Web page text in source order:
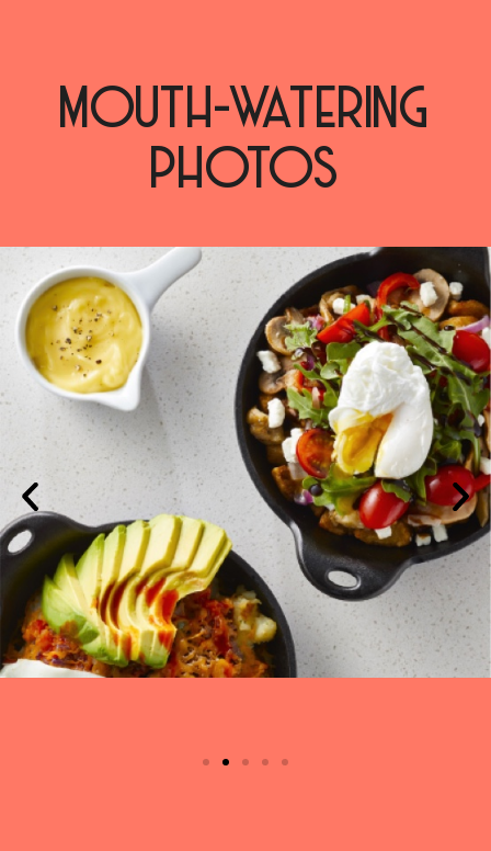
MOUTH-WATERING
PHOTOS